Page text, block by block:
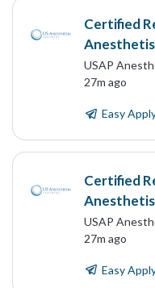
Certified
USAP
27m ago
Easy
Certified
USAP
27m ago
Easy